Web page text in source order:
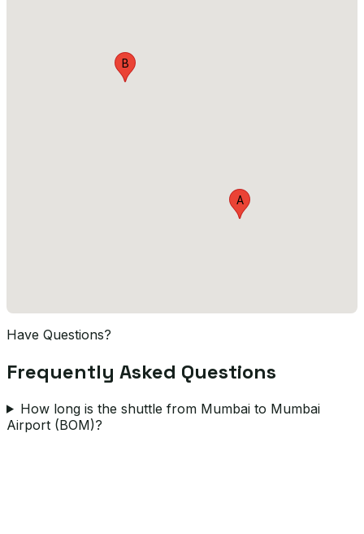
A
B
Have Questions?
Frequently Asked Questions
How long is the shuttle from Mumbai to Mumbai
Airport (BOM)?